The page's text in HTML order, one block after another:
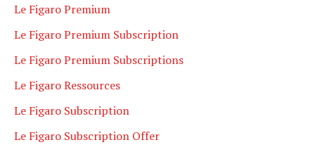
Le Figaro Premium
Le Figaro Premium Subscription
Le Figaro Premium Subscriptions
Le Figaro Ressources
Le Figaro Subscription
Le Figaro Subscription Offer